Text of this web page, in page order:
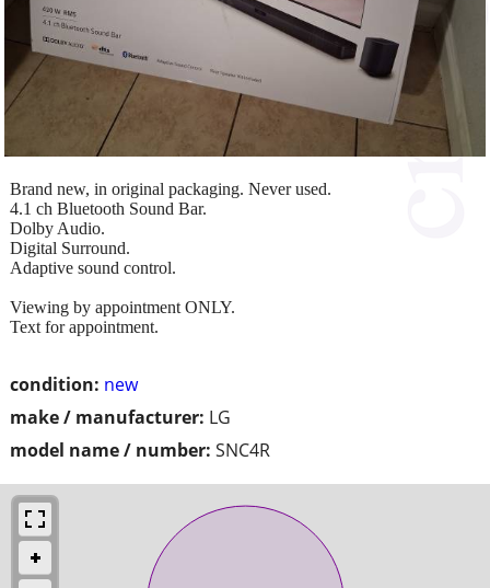
condition: new
make / manufacturer: LG
model name / number: SNC4R
Brand new, in original packaging. Never used.
4.1 ch Bluetooth Sound Bar.
Dolby Audio.
Digital Surround.
Adaptive sound control.
Viewing by appointment ONLY.
Text for appointment.